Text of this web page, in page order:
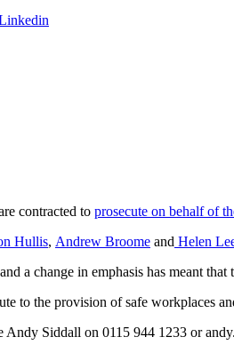
contracted to prosecute on behalf of
Hullis, Andrew Broome and Helen
a change in emphasis has meant
to the provision of safe workplaces
Siddall on 0115 944 1233 or